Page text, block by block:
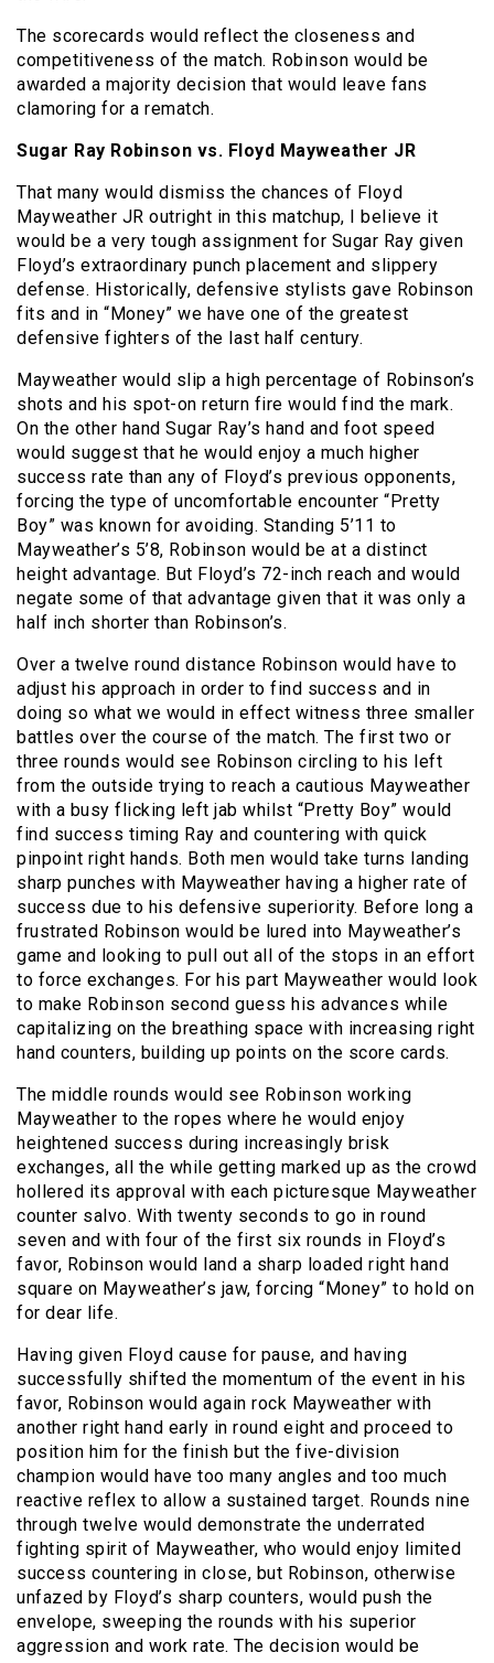
The scorecards would reflect the closeness and
competitiveness of the match. Robinson would be
awarded a majority decision that would leave fans
clamoring for a rematch.
Sugar Ray Robinson vs. Floyd Mayweather JR
That many would dismiss the chances of Floyd
Mayweather JR outright in this matchup, I believe it
would be a very tough assignment for Sugar Ray given
Floyd’s extraordinary punch placement and slippery
defense. Historically, defensive stylists gave Robinson
fits and in “Money” we have one of the greatest
defensive fighters of the last half century.
Mayweather would slip a high percentage of Robinson’s
shots and his spot-on return fire would find the mark.
On the other hand Sugar Ray’s hand and foot speed
would suggest that he would enjoy a much higher
success rate than any of Floyd’s previous opponents,
forcing the type of uncomfortable encounter “Pretty
Boy” was known for avoiding. Standing 5’11 to
Mayweather’s 5’8, Robinson would be at a distinct
height advantage. But Floyd’s 72-inch reach and would
negate some of that advantage given that it was only a
half inch shorter than Robinson’s.
Over a twelve round distance Robinson would have to
adjust his approach in order to find success and in
doing so what we would in effect witness three smaller
battles over the course of the match. The first two or
three rounds would see Robinson circling to his left
from the outside trying to reach a cautious Mayweather
with a busy flicking left jab whilst “Pretty Boy” would
find success timing Ray and countering with quick
pinpoint right hands. Both men would take turns landing
sharp punches with Mayweather having a higher rate of
success due to his defensive superiority. Before long a
frustrated Robinson would be lured into Mayweather’s
game and looking to pull out all of the stops in an effort
to force exchanges. For his part Mayweather would look
to make Robinson second guess his advances while
capitalizing on the breathing space with increasing right
hand counters, building up points on the score cards.
The middle rounds would see Robinson working
Mayweather to the ropes where he would enjoy
heightened success during increasingly brisk
exchanges, all the while getting marked up as the crowd
hollered its approval with each picturesque Mayweather
counter salvo. With twenty seconds to go in round
seven and with four of the first six rounds in Floyd’s
favor, Robinson would land a sharp loaded right hand
square on Mayweather’s jaw, forcing “Money” to hold on
for dear life.
Having given Floyd cause for pause, and having
successfully shifted the momentum of the event in his
favor, Robinson would again rock Mayweather with
another right hand early in round eight and proceed to
position him for the finish but the five-division
champion would have too many angles and too much
reactive reflex to allow a sustained target. Rounds nine
through twelve would demonstrate the underrated
fighting spirit of Mayweather, who would enjoy limited
success countering in close, but Robinson, otherwise
unfazed by Floyd’s sharp counters, would push the
envelope, sweeping the rounds with his superior
aggression and work rate. The decision would be